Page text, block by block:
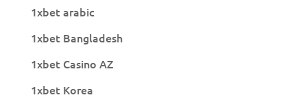
1xbet arabic
1xbet Bangladesh
1xbet Casino AZ
1xbet Korea